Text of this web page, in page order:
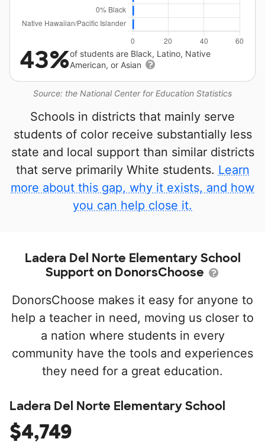
Source: the National Center for Education Statistics
43%of students are Black, Latino, Native
American, or Asian
Schools in districts that mainly serve
students of color receive substantially less
state and local support than similar districts
that serve primarily White students. Learn
more about this gap, why it exists, and how
you can help close it.
Ladera Del Norte Elementary School
Support on DonorsChoose
DonorsChoose makes it easy for anyone to
help a teacher in need, moving us closer to
a nation where students in every
community have the tools and experiences
they need for a great education.
Ladera Del Norte Elementary School
$4,749